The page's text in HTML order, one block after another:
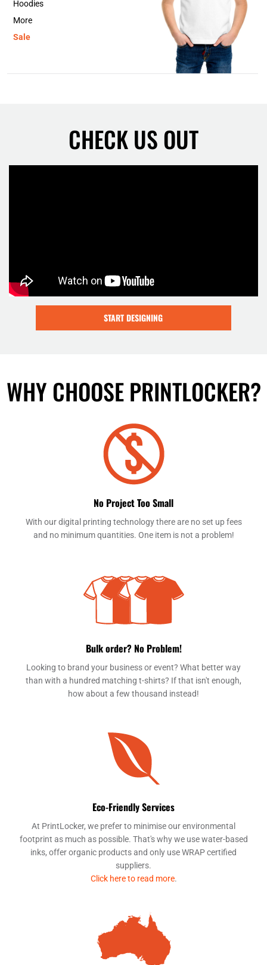
Hoodies
More
Sale
CHECK US OUT
START DESIGNING
WHY CHOOSE PRINTLOCKER?
No Project Too Small
With our digital printing technology there are no set up fees
and no minimum quantities. One item is not a problem!
Bulk order? No Problem!
Looking to brand your business or event? What better way
than with a hundred matching t-shirts? If that isn't enough,
how about a few thousand instead!
Eco-Friendly Services
At PrintLocker, we prefer to minimise our environmental
footprint as much as possible. That's why we use water-based
inks, offer organic products and only use WRAP certified
suppliers.
Click here to read more.